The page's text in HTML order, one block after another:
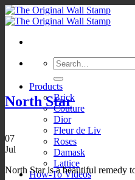
Skip
to
Search
for:
Products
Brick
Couture
Dior
Fleur de Liv
Roses
Damask
Lattice
How-To Videos
North Star
07
Jul
North Star is a beautiful remedy